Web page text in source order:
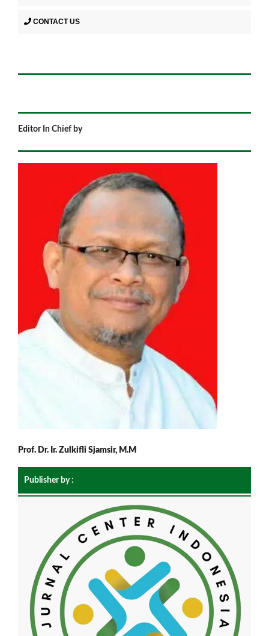
CONTACT US
Editor In Chief by
Prof. Dr. Ir. Zulkifli Sjamsir, M.M
Publisher by :